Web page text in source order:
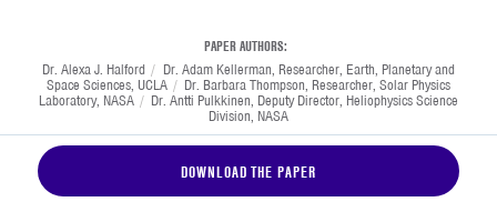
PAPER AUTHORS:
Dr. Alexa J. Halford / Dr. Adam Kellerman, Researcher, Earth, Planetary and
Space Sciences, UCLA / Dr. Barbara Thompson, Researcher, Solar Physics
Laboratory, NASA / Dr. Antti Pulkkinen, Deputy Director, Heliophysics Science
Division, NASA
DOWNLOAD THE PAPER